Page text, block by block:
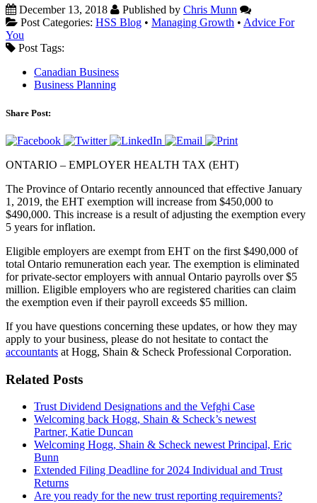
December 13, 2018 Published by Chris Munn
Post Categories: HSS Blog • Managing Growth • Advice For
You
Post Tags:
Canadian Business
Business Planning
Share Post:
ONTARIO – EMPLOYER HEALTH TAX (EHT)
The Province of Ontario recently announced that effective January
1, 2019, the EHT exemption will increase from $450,000 to
$490,000. This increase is a result of adjusting the exemption every
5 years for inflation.
Eligible employers are exempt from EHT on the first $490,000 of
total Ontario remuneration each year. The exemption is eliminated
for private-sector employers with annual Ontario payrolls over $5
million. Eligible employers who are registered charities can claim
the exemption even if their payroll exceeds $5 million.
If you have questions concerning these updates, or how they may
apply to your business, please do not hesitate to contact the
accountants at Hogg, Shain & Scheck Professional Corporation.
Related Posts
Trust Dividend Designations and the Vefghi Case
Welcoming back Hogg, Shain & Scheck’s newest
Partner, Katie Duncan
Welcoming Hogg, Shain & Scheck newest Principal, Eric
Bunn
Extended Filing Deadline for 2024 Individual and Trust
Returns
Are you ready for the new trust reporting requirements?